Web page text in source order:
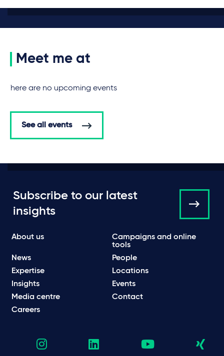
Meet me at
There are no upcoming events
See all events
Subscribe to our latest
insights
About us
Campaigns and online
tools
News
People
Expertise
Locations
Insights
Events
Media centre
Contact
Careers